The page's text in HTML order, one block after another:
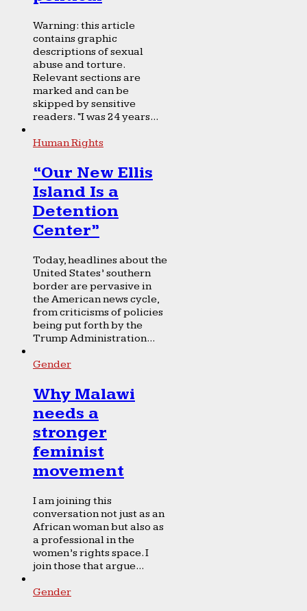
Warning: this article
contains graphic
descriptions of sexual
abuse and torture.
Relevant sections are
marked and can be
skipped by sensitive
readers. “I was 24 years...
Human Rights
“Our New Ellis
Island Is a
Detention
Center”
Today, headlines about the
United States’ southern
border are pervasive in
the American news cycle,
from criticisms of policies
being put forth by the
Trump Administration...
Gender
Why Malawi
needs a
stronger
feminist
movement
I am joining this
conversation not just as an
African woman but also as
a professional in the
women’s rights space. I
join those that argue...
Gender